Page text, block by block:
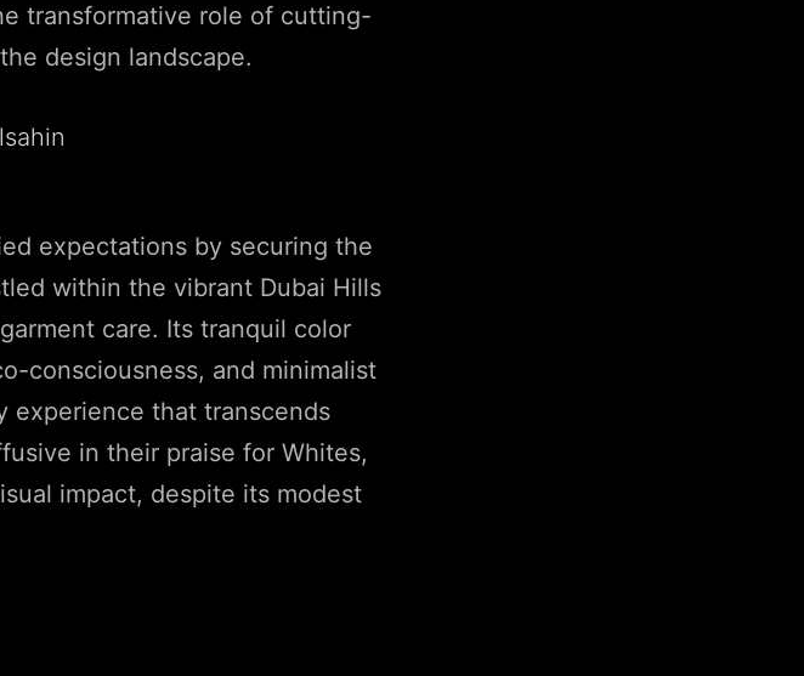
transformative role of cutting-
design landscape.
expectations by securing the
within the vibrant Dubai Hills
care. Its tranquil color
consciousness, and minimalist
experience that transcends
in their praise for Whites,
impact, despite its modest